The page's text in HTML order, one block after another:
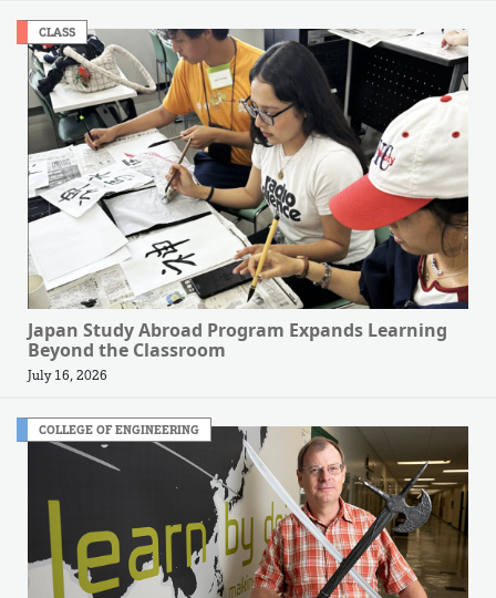
CLASS
Japan Study Abroad Program Expands Learning
Beyond the Classroom
July 16, 2026
COLLEGE OF ENGINEERING